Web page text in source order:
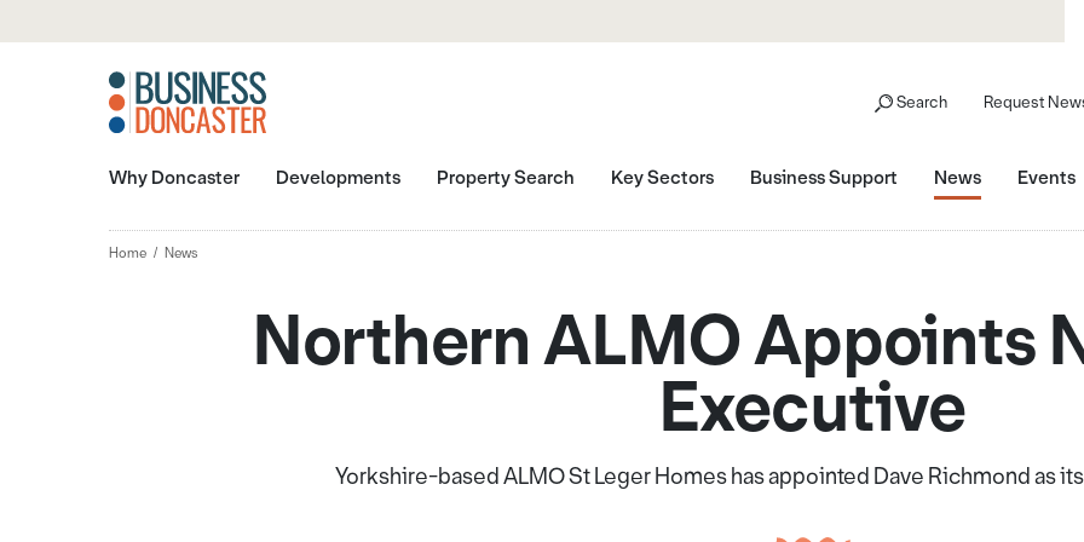
Search Request
Why Doncaster Developments Property Search Key Sectors Business Support News Events
Home News
Northern ALMO Appoints
Executive
Yorkshire-based ALMO St Leger Homes has appointed Dave Richmond as